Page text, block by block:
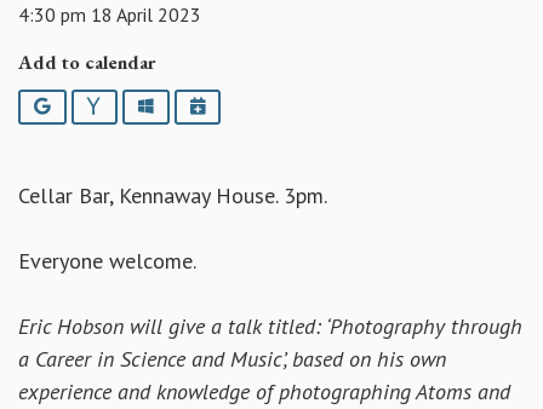
4:30 pm 18 April 2023
Add to calendar
Google YahooOutlookiCalendar
Cellar Bar, Kennaway House. 3pm.
Everyone welcome.
Eric Hobson will give a talk titled: ‘Photography through
a Career in Science and Music’, based on his own
experience and knowledge of photographing Atoms and